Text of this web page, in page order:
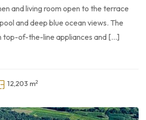
and living room open to the terrace
and deep blue ocean views. The
top-of-the-line appliances and […]
12,203 m2